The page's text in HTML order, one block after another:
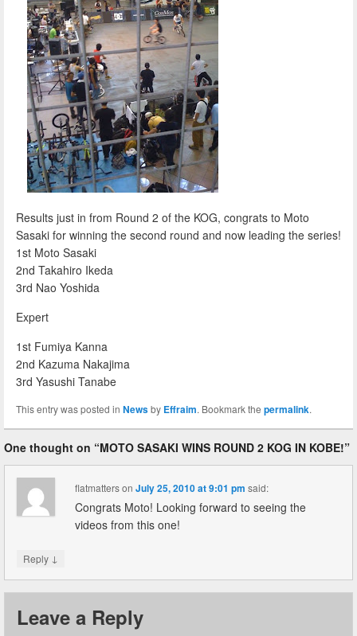
Results just in from Round 2 of the KOG, congrats to Moto
Sasaki for winning the second round and now leading the series!
1st Moto Sasaki
2nd Takahiro Ikeda
3rd Nao Yoshida
Expert
1st Fumiya Kanna
2nd Kazuma Nakajima
3rd Yasushi Tanabe
This entry was posted in Newsby Effraim. Bookmark the permalink.
One thought on “MOTO SASAKI WINS ROUND 2 KOG IN KOBE!”
flatmattersonJuly 25, 2010 at 9:01 pm said:
Congrats Moto! Looking forward to seeing the
videos from this one!
Reply ↓
Leave a Reply